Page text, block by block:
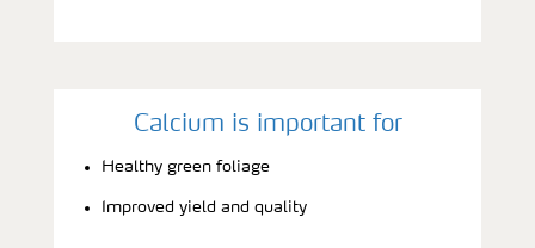
Calcium is important for
Healthy green foliage
Improved yield and quality